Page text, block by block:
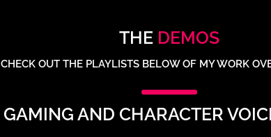
THE DEMOS
CHECK OUT THE PLAYLISTS BELOW OF MY WORK
GAMING AND CHARACTER